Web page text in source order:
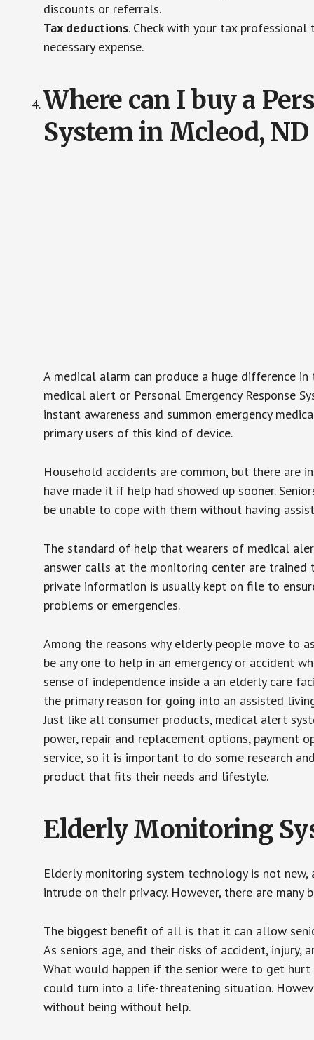
discounts or referrals.
Tax deductions. Check with your tax
necessary expense.
Where can I buy a
System in Mcleod, ND
A medical alarm can produce a huge difference
medical alert or Personal Emergency Response
instant awareness and summon emergency
primary users of this kind of device.
Household accidents are common, but there are
have made it if help had showed up sooner.
be unable to cope with them without having
The standard of help that wearers of medical
answer calls at the monitoring center are trained
private information is usually kept on file to
problems or emergencies.
Among the reasons why elderly people move to
be any one to help in an emergency or accident
sense of independence inside a an elderly care
the primary reason for going into an assisted
Just like all consumer products, medical alert
power, repair and replacement options, payment
service, so it is important to do some research
product that fits their needs and lifestyle.
Elderly Monitoring
Elderly monitoring system technology is not
intrude on their privacy. However, there are
The biggest benefit of all is that it can allow
As seniors age, and their risks of accident,
What would happen if the senior were to get
could turn into a life-threatening situation.
without being without help.